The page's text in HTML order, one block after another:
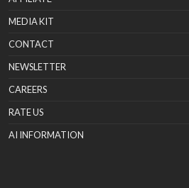
MEDIA KIT
CONTACT
NEWSLETTER
CAREERS
RATE US
AI INFORMATION